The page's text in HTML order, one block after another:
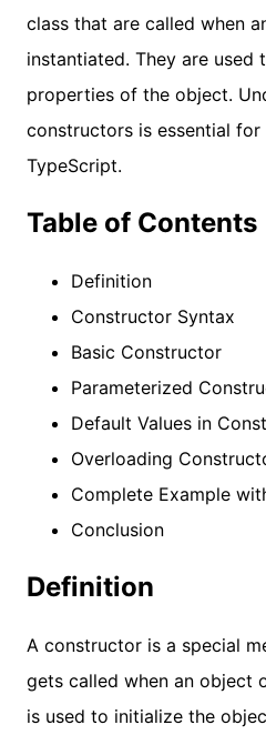
class that are called when
instantiated. They are used
properties of the object.
constructors is essential
TypeScript.
Table of Contents
Definition
Constructor Syntax
Basic Constructor
Parameterized
Default Values in
Overloading
Complete Example
Conclusion
Definition
A constructor is a special
gets called when an object
is used to initialize the